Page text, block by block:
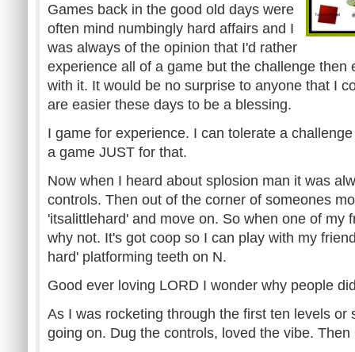
Games back in the good old days were
often mind numbingly hard affairs and I
was always of the opinion that I'd rather
experience all of a game but the challenge then
with it. It would be no surprise to anyone that I
are easier these days to be a blessing.
I game for experience. I can tolerate a
a game JUST for that.
Now when I heard about splosion man it was
controls. Then out of the corner of someones
'itsalittlehard' and move on. So when one of my
why not. It's got coop so I can play with my
hard' platforming teeth on N.
Good ever loving LORD I wonder why people
As I was rocketing through the first ten levels or
going on. Dug the controls, loved the vibe. Then